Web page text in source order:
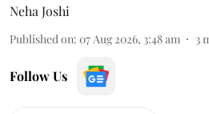
Neha Joshi
Published on: 07 Aug 2026, 3:48 am 3
Follow Us